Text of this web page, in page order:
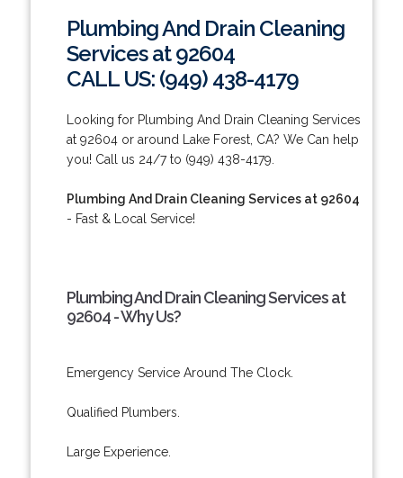
Plumbing And Drain Cleaning
Services at 92604
CALL US: (949) 438-4179
Looking for Plumbing And Drain Cleaning Services
at 92604 or around Lake Forest, CA? We Can help
you! Call us 24/7 to (949) 438-4179.
Plumbing And Drain Cleaning Services at 92604
- Fast & Local Service!
Plumbing And Drain Cleaning Services at
92604 - Why Us?
Emergency Service Around The Clock.
Qualified Plumbers.
Large Experience.